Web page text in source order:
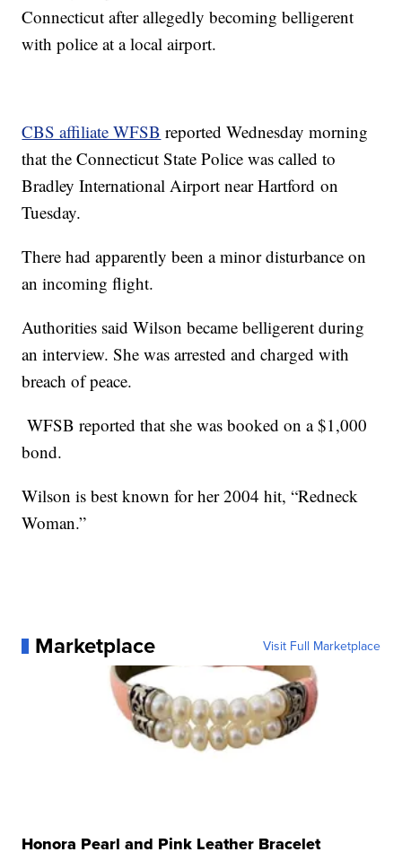
Connecticut after allegedly becoming belligerent
with police at a local airport.
CBS affiliate WFSB reported Wednesday morning
that the Connecticut State Police was called to
Bradley International Airport near Hartford on
Tuesday.
There had apparently been a minor disturbance on
an incoming flight.
Authorities said Wilson became belligerent during
an interview. She was arrested and charged with
breach of peace.
WFSB reported that she was booked on a $1,000
bond.
Wilson is best known for her 2004 hit, “Redneck
Woman.”
Marketplace Visit Full Marketplace
Honora Pearl and Pink Leather Bracelet